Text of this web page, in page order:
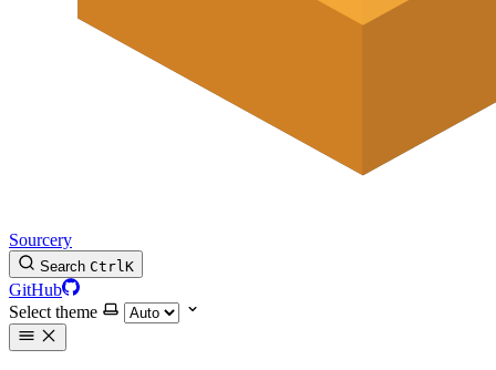
Sourcery
Search CtrlK
GitHub
Select theme